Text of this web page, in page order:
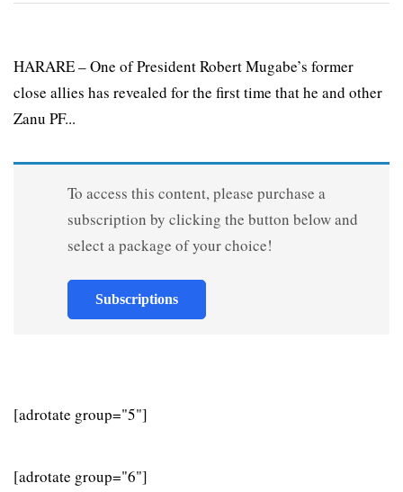
HARARE – One of President Robert Mugabe’s former
close allies has revealed for the first time that he and other
Zanu PF...
To access this content, please purchase a
subscription by clicking the button below and
select a package of your choice!
Subscriptions
[adrotate group="5"]
[adrotate group="6"]